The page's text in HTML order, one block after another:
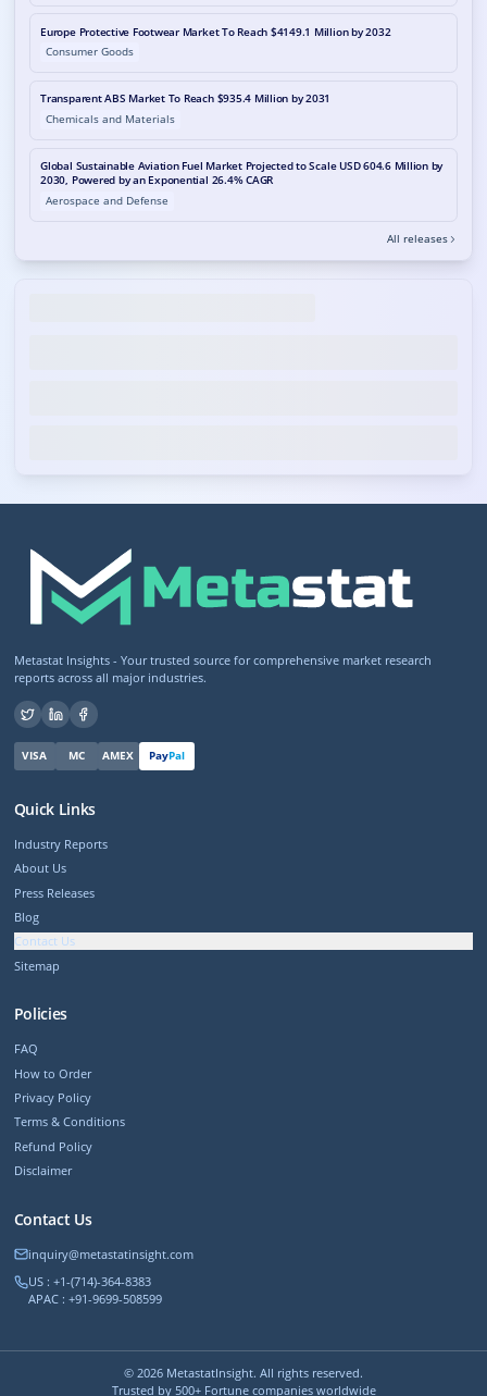
Europe Protective Footwear Market To Reach $4149.1 Million by 2032
Consumer Goods
Transparent ABS Market To Reach $935.4 Million by 2031
Chemicals and Materials
Global Sustainable Aviation Fuel Market Projected to Scale USD 604.6 Million by
2030, Powered by an Exponential 26.4% CAGR
Aerospace and Defense
All releases
Metastat Insights - Your trusted source for comprehensive market research
reports across all major industries.
VISA MC AMEX PayPal
Quick Links
Industry Reports
About Us
Press Releases
Blog
Contact Us
Sitemap
Policies
FAQ
How to Order
Privacy Policy
Terms & Conditions
Refund Policy
Disclaimer
Contact Us
inquiry@metastatinsight.com
US : +1-(714)-364-8383
APAC : +91-9699-508599
© 2026 MetastatInsight. All rights reserved.
Trusted by 500+ Fortune companies worldwide